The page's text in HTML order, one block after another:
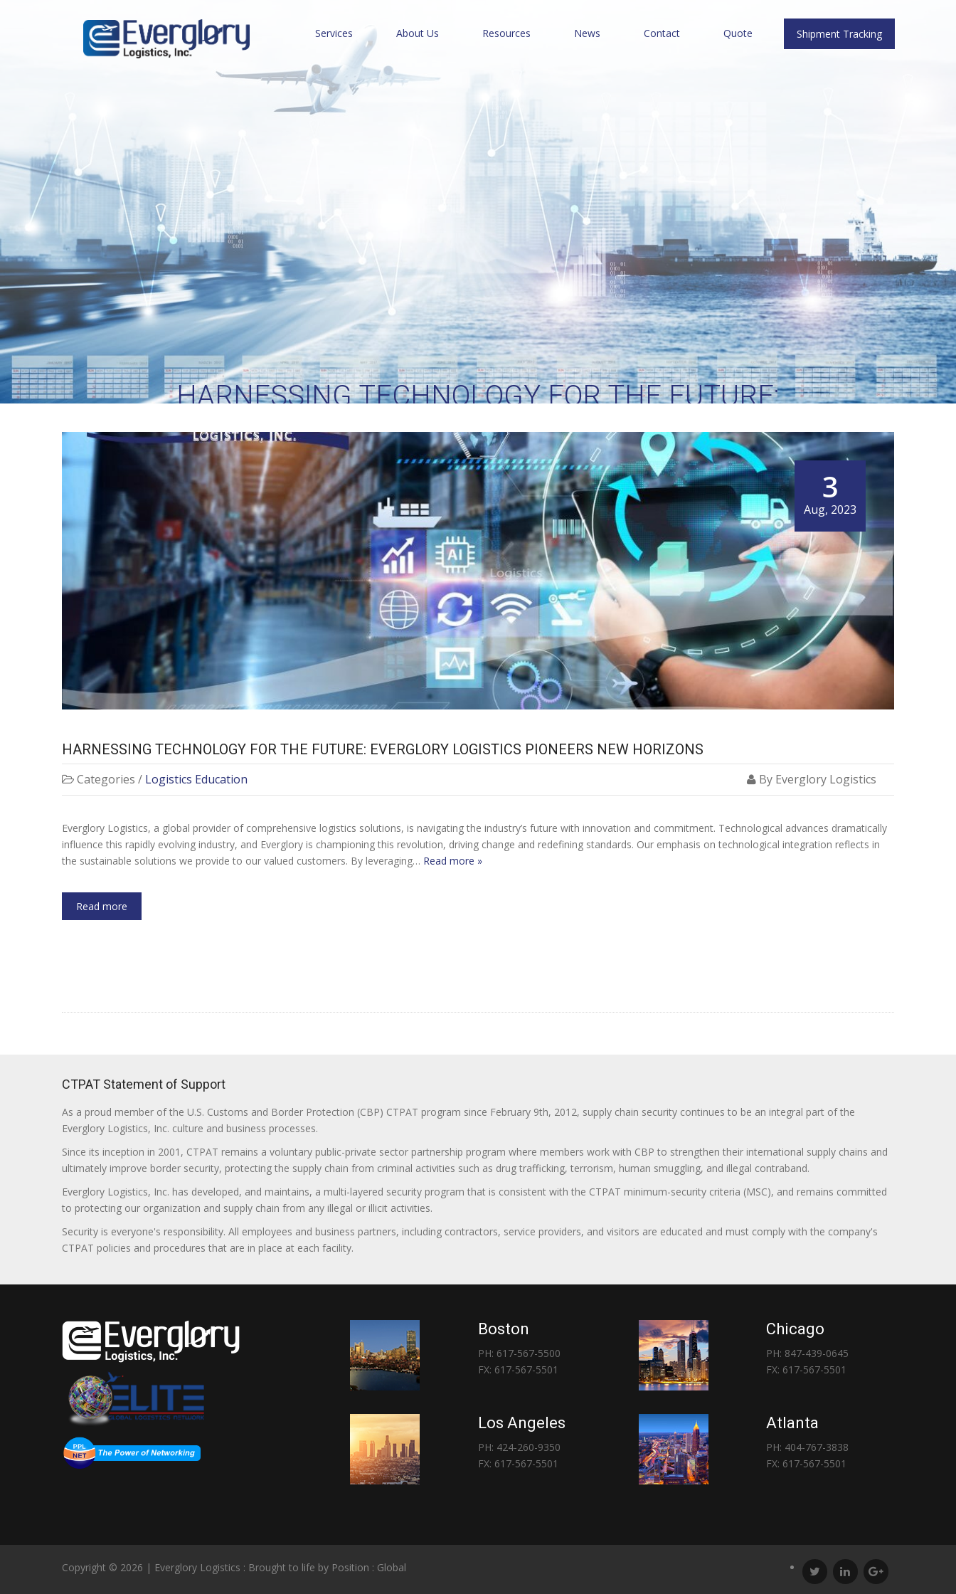
Services About Us Resources News Contact Quote Shipment Tracking
HARNESSING TECHNOLOGY FOR THE FUTURE:
EVERGLORY LOGISTICS PIONEERS NEW HORIZONS
3
Aug, 2023
HARNESSING TECHNOLOGY FOR THE FUTURE: EVERGLORY LOGISTICS PIONEERS NEW HORIZONS
Categories / Logistics Education By Everglory Logistics
Everglory Logistics, a global provider of comprehensive logistics solutions, is navigating the industry’s future with innovation and commitment. Technological advances dramatically
influence this rapidly evolving industry, and Everglory is championing this revolution, driving change and redefining standards. Our emphasis on technological integration reflects in
the sustainable solutions we provide to our valued customers. By leveraging… Read more »
Read more
CTPAT Statement of Support
As a proud member of the U.S. Customs and Border Protection (CBP) CTPAT program since February 9th, 2012, supply chain security continues to be an integral part of the
Everglory Logistics, Inc. culture and business processes.
Since its inception in 2001, CTPAT remains a voluntary public-private sector partnership program where members work with CBP to strengthen their international supply chains and
ultimately improve border security, protecting the supply chain from criminal activities such as drug trafficking, terrorism, human smuggling, and illegal contraband.
Everglory Logistics, Inc. has developed, and maintains, a multi-layered security program that is consistent with the CTPAT minimum-security criteria (MSC), and remains committed
to protecting our organization and supply chain from any illegal or illicit activities.
Security is everyone's responsibility. All employees and business partners, including contractors, service providers, and visitors are educated and must comply with the company's
CTPAT policies and procedures that are in place at each facility.
Boston
PH: 617-567-5500
FX: 617-567-5501
Chicago
PH: 847-439-0645
FX: 617-567-5501
Los Angeles
PH: 424-260-9350
FX: 617-567-5501
Atlanta
PH: 404-767-3838
FX: 617-567-5501
Copyright © 2026 | Everglory Logistics : Brought to life by Position : Global